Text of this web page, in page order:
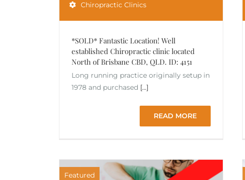
Chiropractic Clinics
*SOLD* Fantastic Location! Well
established Chiropractic clinic located
North of Brisbane CBD, QLD. ID: 4151
Long running practice originally setup in
1978 and purchased [...]
READ MORE
Featured